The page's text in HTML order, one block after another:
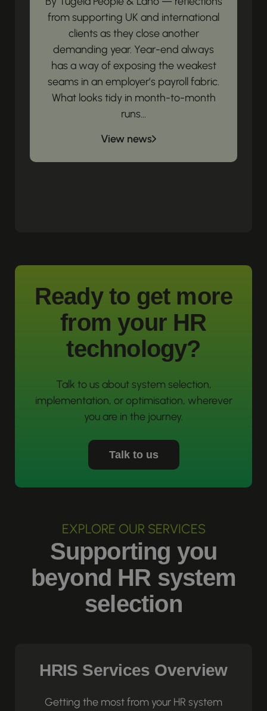
from supporting UK and international
clients as they close another
demanding year. Year-end always
has a way of exposing the weakest
seams in an employer’s payroll fabric.
What looks tidy in month-to-month
runs...
View news
Ready to get more
from your HR
technology?
Talk to us about system selection,
implementation, or optimisation, wherever
you are in the journey.
Talk to us
EXPLORE OUR SERVICES
Supporting you
beyond HR system
selection
HRIS Services Overview
Getting the most from your HR system